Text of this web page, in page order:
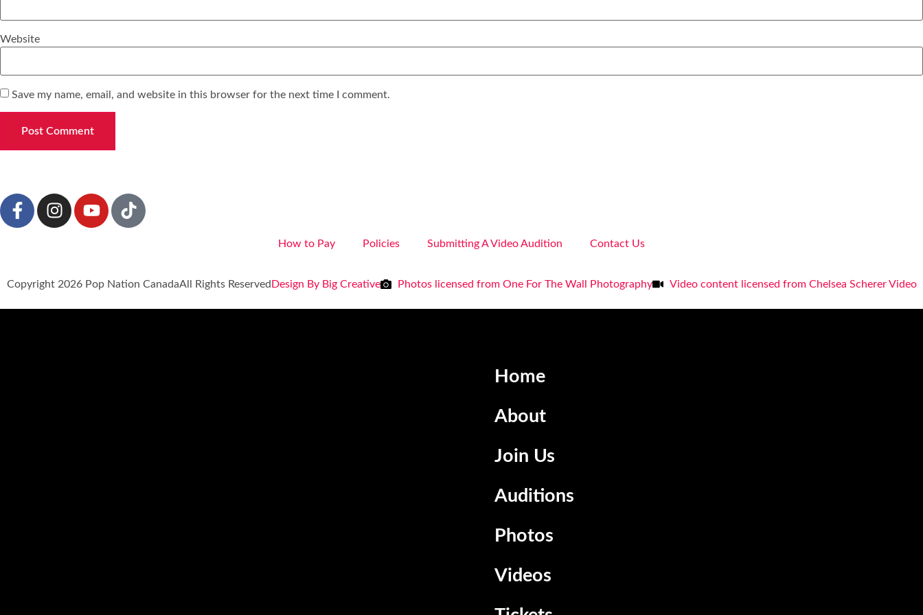
Website
Save my name, email, and website in this browser for the next time I comment.
How to Pay Policies Submitting A Video Audition Contact Us
Copyright 2026 Pop Nation CanadaAll Rights ReservedDesign By Big Creative Photos licensed from One For The Wall Photography Video content licensed from Chelsea Scherer Video
Home
About
Join Us
Auditions
Photos
Videos